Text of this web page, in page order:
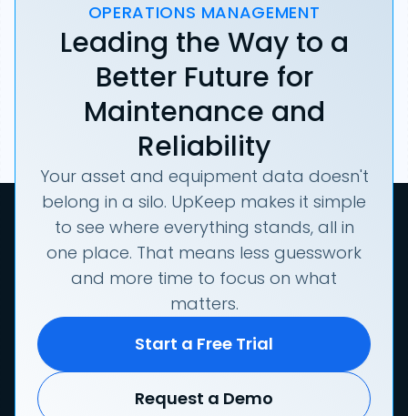
OPERATIONS MANAGEMENT
Leading the Way to a
Better Future for
Maintenance and
Reliability
Your asset and equipment data doesn't
belong in a silo. UpKeep makes it simple
to see where everything stands, all in
one place. That means less guesswork
and more time to focus on what
matters.
Start a Free Trial
Request a Demo